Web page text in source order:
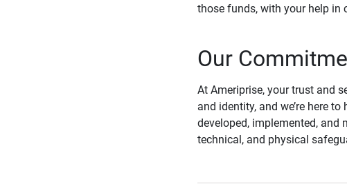
those funds, with your help in
Our
At Ameriprise, your trust and
and identity, and we’re here
developed, implemented,
technical, and physical